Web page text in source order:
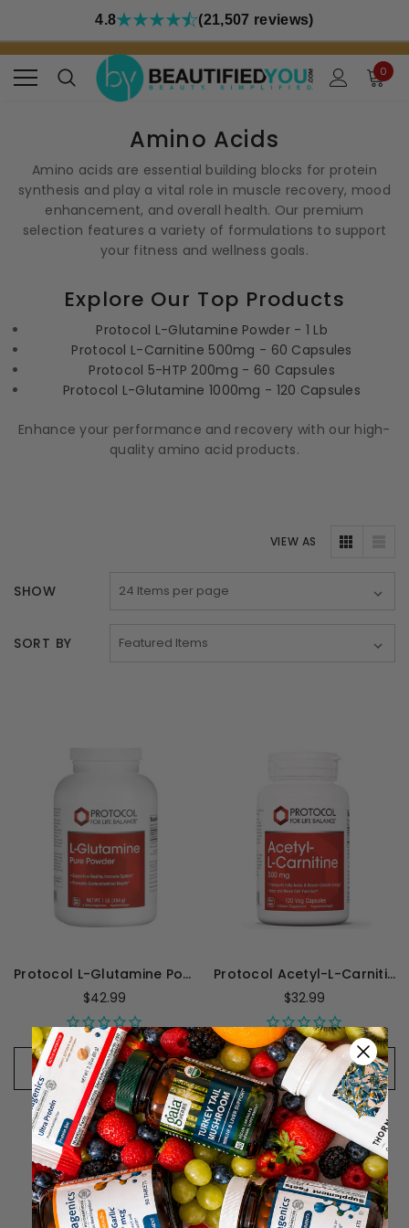
4.8 (21,507 reviews)
0
Amino Acids
Amino acids are essential building blocks for protein
synthesis and play a vital role in muscle recovery, mood
enhancement, and overall health. Our premium
selection features a variety of formulations to support
your fitness and wellness goals.
Explore Our Top Products
Protocol L-Glutamine Powder - 1 Lb
Protocol L-Carnitine 500mg - 60 Capsules
Protocol 5-HTP 200mg - 60 Capsules
Protocol L-Glutamine 1000mg - 120 Capsules
Enhance your performance and recovery with our high-
quality amino acid products.
VIEW AS
SHOW
SORT BY
Protocol L-Glutamine Powder - 1 Lb
$42.99
CHOOSE OPTIONS
Protocol Acetyl-L-Carnitine 500mg - 100 Capsules
$32.99
CHOOSE OPTIONS